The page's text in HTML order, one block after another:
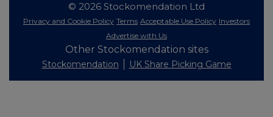
© 2026 Stockomendation Ltd
Privacy and Cookie Policy Terms Acceptable Use Policy Investors
Advertise with Us
Other Stockomendation sites
Stockomendation UK Share Picking Game